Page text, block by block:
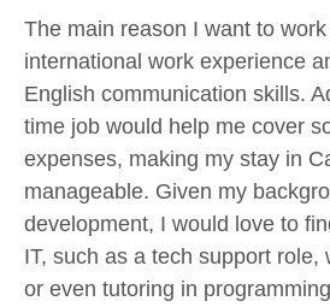
The main reason I want to
international work experience
English communication skills.
time job would help me cover
expenses, making my stay in
manageable. Given my
development, I would love to
IT, such as a tech support role,
or even tutoring in